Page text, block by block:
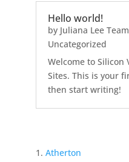
Hello world!
by Juliana Lee Team
Uncategorized
Welcome to Silicon
Sites. This is your
then start writing!
Atherton